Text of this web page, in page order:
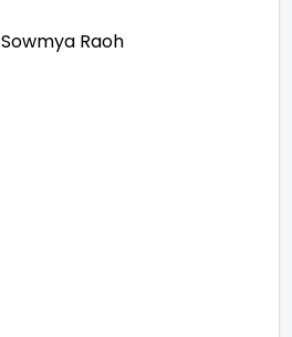
Sowmya Raoh